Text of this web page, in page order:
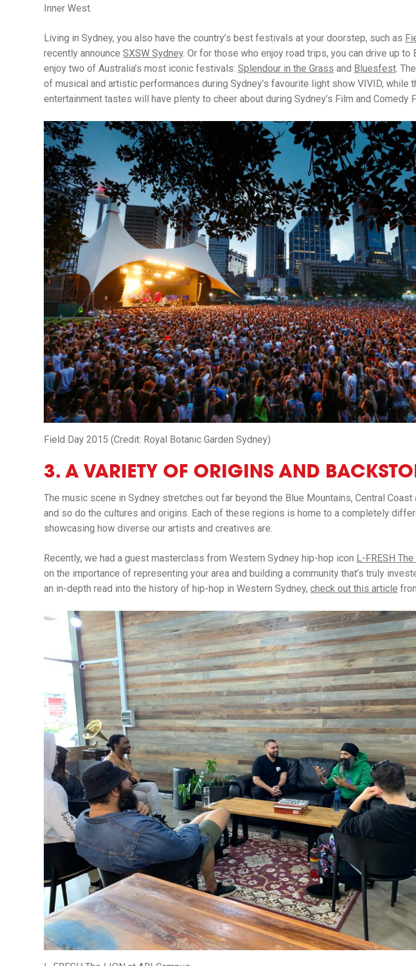
Inner West.
Living in Sydney, you also have the country’s best festivals at your doorstep, such as
recently announce SXSW Sydney. Or for those who enjoy road trips, you can drive up to
enjoy two of Australia’s most iconic festivals: Splendour in the Grass and Bluesfest.
of musical and artistic performances during Sydney’s favourite light show VIVID, while
entertainment tastes will have plenty to cheer about during Sydney’s Film and Comedy
Field Day 2015 (Credit: Royal Botanic Garden Sydney)
3. A VARIETY OF ORIGINS AND
The music scene in Sydney stretches out far beyond the Blue Mountains, Central Coast
and so do the cultures and origins. Each of these regions is home to a completely
showcasing how diverse our artists and creatives are.
Recently, we had a guest masterclass from Western Sydney hip-hop icon L-FRESH The
on the importance of representing your area and building a community that’s truly
an in-depth read into the history of hip-hop in Western Sydney, check out this article